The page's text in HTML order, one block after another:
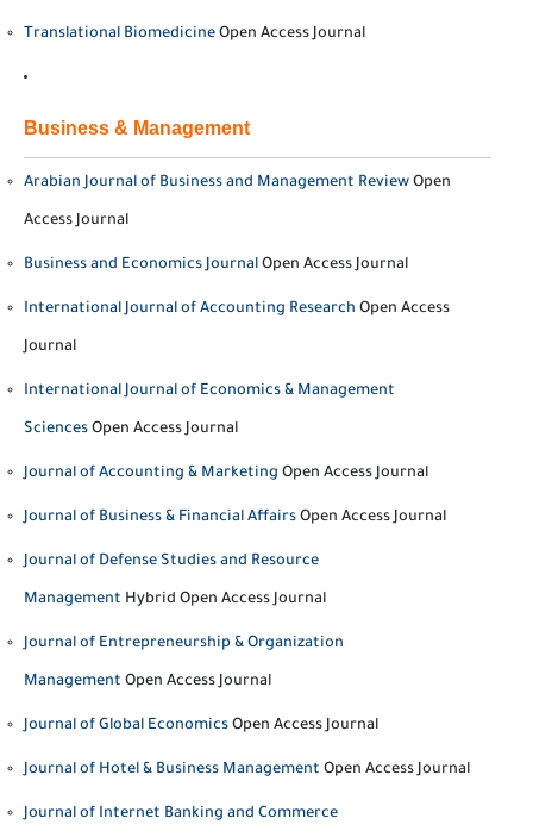
Translational Biomedicine Open Access Journal
Business & Management
Arabian Journal of Business and Management Review Open
Access Journal
Business and Economics Journal Open Access Journal
International Journal of Accounting Research Open Access
Journal
International Journal of Economics & Management
Sciences Open Access Journal
Journal of Accounting & Marketing Open Access Journal
Journal of Business & Financial Affairs Open Access Journal
Journal of Defense Studies and Resource
Management Hybrid Open Access Journal
Journal of Entrepreneurship & Organization
Management Open Access Journal
Journal of Global Economics Open Access Journal
Journal of Hotel & Business Management Open Access Journal
Journal of Internet Banking and Commerce